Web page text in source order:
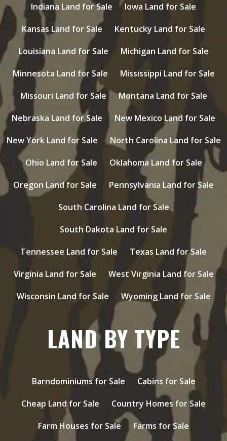
Indiana Land for Sale
Iowa Land for Sale
Kansas Land for Sale
Kentucky Land for Sale
Louisiana Land for Sale
Michigan Land for Sale
Minnesota Land for Sale
Mississippi Land for Sale
Missouri Land for Sale
Montana Land for Sale
Nebraska Land for Sale
New Mexico Land for Sale
New York Land for Sale
North Carolina Land for Sale
Ohio Land for Sale
Oklahoma Land for Sale
Oregon Land for Sale
Pennsylvania Land for Sale
South Carolina Land for Sale
South Dakota Land for Sale
Tennessee Land for Sale
Texas Land for Sale
Virginia Land for Sale
West Virginia Land for Sale
Wisconsin Land for Sale
Wyoming Land for Sale
LAND BY TYPE
Barndominiums for Sale
Cabins for Sale
Cheap Land for Sale
Country Homes for Sale
Farm Houses for Sale
Farms for Sale